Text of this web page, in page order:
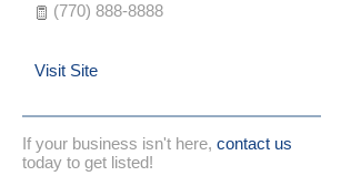
(770) 888-8888
Visit Site
If your business isn't here, contact us
today to get listed!